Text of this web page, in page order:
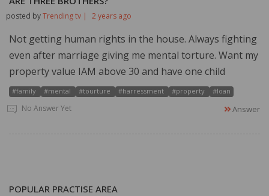
posted byTrending tv | 2 years ago
Not getting human rights in the house. Always fighting
even after marriage giving me mental torture. Want my
property value IAM above 30 and have one child
#family #mental #tourture #harressment #property #loan
No Answer Yet Answer
POPULAR PRACTISE AREA